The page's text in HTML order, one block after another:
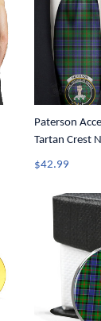
Paterson
Tartan Crest
$42.99